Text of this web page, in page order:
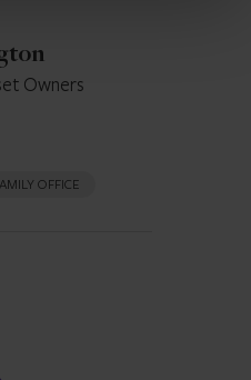
Owners
OFFICE